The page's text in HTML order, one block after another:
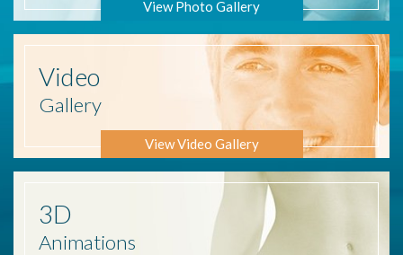
View Photo Gallery
Video
Gallery
View Video Gallery
3D
Animations